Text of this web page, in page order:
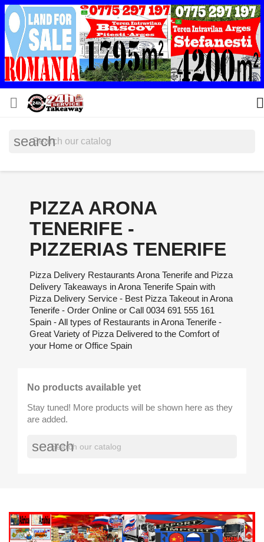
 
search
PIZZA ARONA
TENERIFE -
PIZZERIAS TENERIFE
Pizza Delivery Restaurants Arona Tenerife and Pizza
Delivery Takeaways in Arona Tenerife Spain with
Pizza Delivery Service - Best Pizza Takeout in Arona
Tenerife - Order Online or Call 0034 691 555 161
Spain - All types of Restaurants in Arona Tenerife -
Great Variety of Pizza Delivered to the Comfort of
your Home or Office Spain
No products available yet
Stay tuned! More products will be shown here as they
are added.
search